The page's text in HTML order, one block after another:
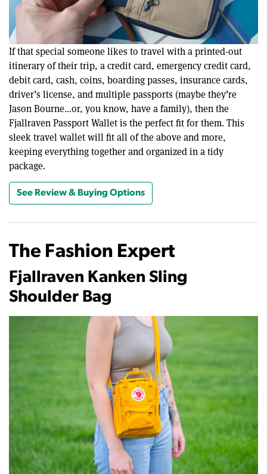
If that special someone likes to travel with a printed-out
itinerary of their trip, a credit card, emergency credit card,
debit card, cash, coins, boarding passes, insurance cards,
driver’s license, and multiple passports (maybe they’re
Jason Bourne…or, you know, have a family), then the
Fjallraven Passport Wallet is the perfect fit for them. This
sleek travel wallet will fit all of the above and more,
keeping everything together and organized in a tidy
package.
See Review & Buying Options
The Fashion Expert
Fjallraven Kanken Sling
Shoulder Bag